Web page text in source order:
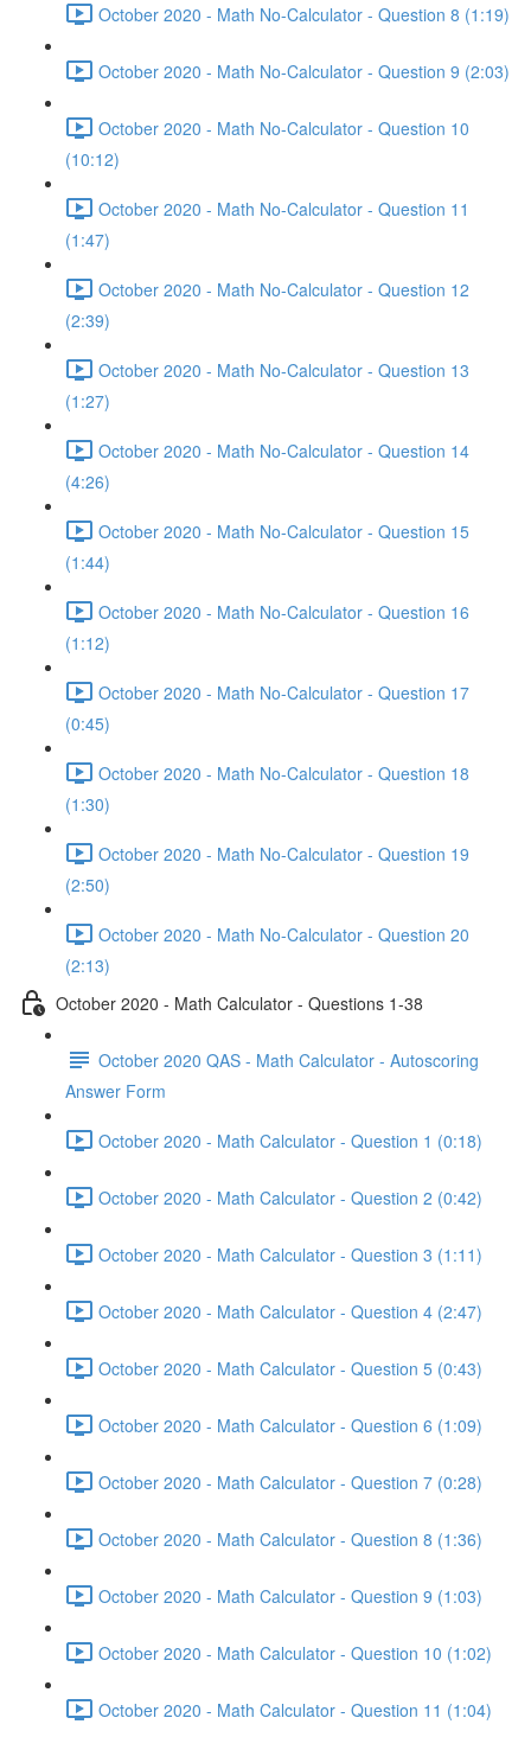
October 2020 - Math No-Calculator - Question 8 (1:19)
October 2020 - Math No-Calculator - Question 9 (2:03)
October 2020 - Math No-Calculator - Question 10
(10:12)
October 2020 - Math No-Calculator - Question 11
(1:47)
October 2020 - Math No-Calculator - Question 12
(2:39)
October 2020 - Math No-Calculator - Question 13
(1:27)
October 2020 - Math No-Calculator - Question 14
(4:26)
October 2020 - Math No-Calculator - Question 15
(1:44)
October 2020 - Math No-Calculator - Question 16
(1:12)
October 2020 - Math No-Calculator - Question 17
(0:45)
October 2020 - Math No-Calculator - Question 18
(1:30)
October 2020 - Math No-Calculator - Question 19
(2:50)
October 2020 - Math No-Calculator - Question 20
(2:13)
October 2020 - Math Calculator - Questions 1-38
October 2020 QAS - Math Calculator - Autoscoring
Answer Form
October 2020 - Math Calculator - Question 1 (0:18)
October 2020 - Math Calculator - Question 2 (0:42)
October 2020 - Math Calculator - Question 3 (1:11)
October 2020 - Math Calculator - Question 4 (2:47)
October 2020 - Math Calculator - Question 5 (0:43)
October 2020 - Math Calculator - Question 6 (1:09)
October 2020 - Math Calculator - Question 7 (0:28)
October 2020 - Math Calculator - Question 8 (1:36)
October 2020 - Math Calculator - Question 9 (1:03)
October 2020 - Math Calculator - Question 10 (1:02)
October 2020 - Math Calculator - Question 11 (1:04)